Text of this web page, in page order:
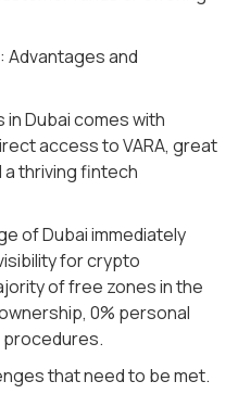
Advantages and
Dubai comes with
access to VARA, great
thriving fintech
of Dubai immediately
for crypto
of free zones in the
0% personal
procedures.
that need to be met.